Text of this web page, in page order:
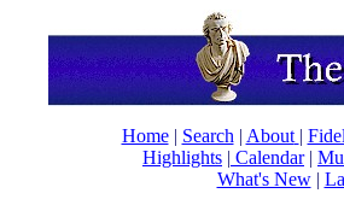
Home| Search | About |
Highlights | Calendar|
What's New|